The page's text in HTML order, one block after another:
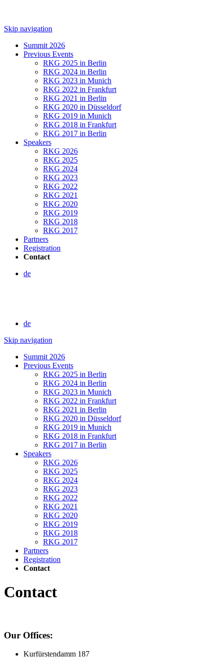
Skip navigation
Summit 2026
Previous Events
RKG 2025 in Berlin
RKG 2024 in Berlin
RKG 2023 in Munich
RKG 2022 in Frankfurt
RKG 2021 in Berlin
RKG 2020 in Düsseldorf
RKG 2019 in Munich
RKG 2018 in Frankfurt
RKG 2017 in Berlin
Speakers
RKG 2026
RKG 2025
RKG 2024
RKG 2023
RKG 2022
RKG 2021
RKG 2020
RKG 2019
RKG 2018
RKG 2017
Partners
Registration
Contact
de
de
Skip navigation
Summit 2026
Previous Events
RKG 2025 in Berlin
RKG 2024 in Berlin
RKG 2023 in Munich
RKG 2022 in Frankfurt
RKG 2021 in Berlin
RKG 2020 in Düsseldorf
RKG 2019 in Munich
RKG 2018 in Frankfurt
RKG 2017 in Berlin
Speakers
RKG 2026
RKG 2025
RKG 2024
RKG 2023
RKG 2022
RKG 2021
RKG 2020
RKG 2019
RKG 2018
RKG 2017
Partners
Registration
Contact
Contact
Our Offices:
Kurfürstendamm 187